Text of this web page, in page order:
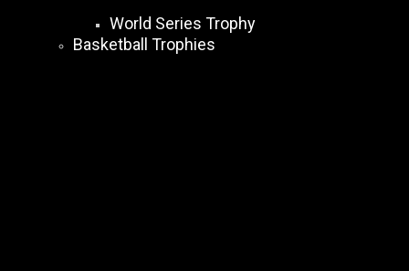
World Series Trophy
Basketball Trophies